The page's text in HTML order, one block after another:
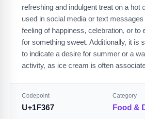
refreshing and indulgent treat on a hot
used in social media or text
feeling of happiness, celebration, or to
for something sweet. Additionally, it is
to indicate a desire for summer or a
activity, as ice cream is often
Codepoint
U+1F367
Category
Food &